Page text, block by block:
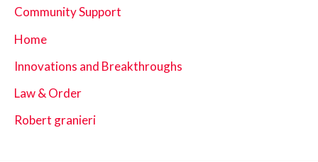
Community Support
Home
Innovations and Breakthroughs
Law & Order
Robert granieri